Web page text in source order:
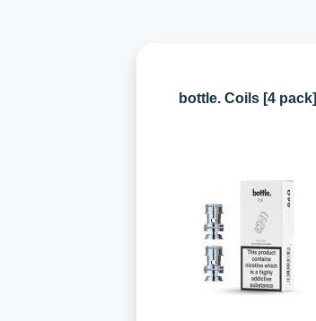
bottle. Coils [4 pack]